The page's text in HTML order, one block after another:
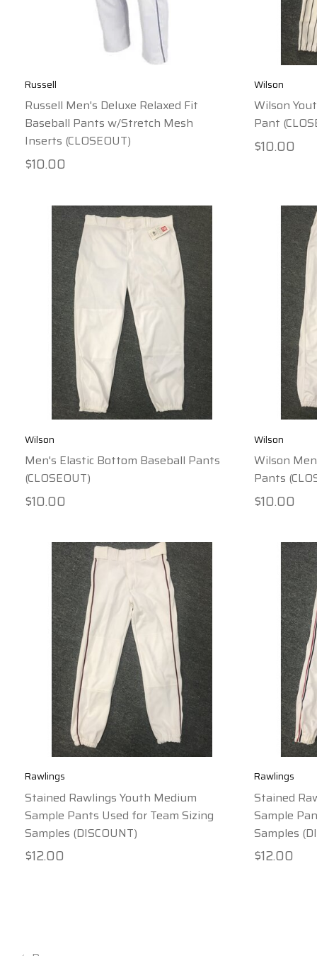
Russell
Russell Men's Deluxe Relaxed Fit
Baseball Pants w/Stretch Mesh
Inserts (CLOSEOUT)
$10.00
Wilson
Wilson
Pant
$10.00
Wilson
Men's Elastic Bottom Baseball Pants
(CLOSEOUT)
$10.00
Wilson
Wilson
Pants
$10.00
Rawlings
Stained Rawlings Youth Medium
Sample Pants Used for Team Sizing
Samples (DISCOUNT)
$12.00
Rawlings
Stained
Sample
Samples
$12.00